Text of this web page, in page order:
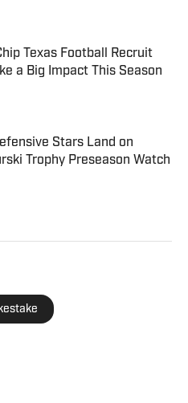
Texas Football Recruit
a Big Impact This Season
Invalid Date
Stars Land on
Trophy Preseason Watch
Invalid Date